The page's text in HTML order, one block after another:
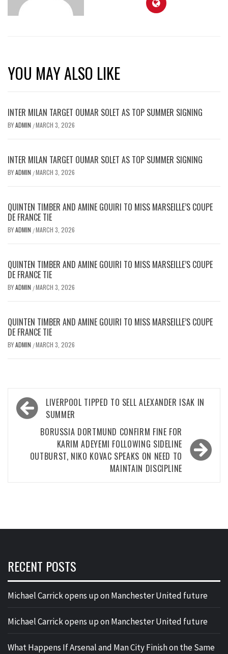
YOU MAY ALSO LIKE
INTER MILAN TARGET OUMAR SOLET AS TOP SUMMER SIGNING
BYADMIN /MARCH 3, 2026
INTER MILAN TARGET OUMAR SOLET AS TOP SUMMER SIGNING
BYADMIN /MARCH 3, 2026
QUINTEN TIMBER AND AMINE GOUIRI TO MISS MARSEILLE’S COUPE
DE FRANCE TIE
BYADMIN /MARCH 3, 2026
QUINTEN TIMBER AND AMINE GOUIRI TO MISS MARSEILLE’S COUPE
DE FRANCE TIE
BYADMIN /MARCH 3, 2026
QUINTEN TIMBER AND AMINE GOUIRI TO MISS MARSEILLE’S COUPE
DE FRANCE TIE
BYADMIN /MARCH 3, 2026
Post
navigation
LIVERPOOL TIPPED TO SELL ALEXANDER ISAK IN
SUMMER
BORUSSIA DORTMUND CONFIRM FINE FOR
KARIM ADEYEMI FOLLOWING SIDELINE
OUTBURST, NIKO KOVAC SPEAKS ON NEED TO
MAINTAIN DISCIPLINE
RECENT POSTS
Michael Carrick opens up on Manchester United future
Michael Carrick opens up on Manchester United future
What Happens If Arsenal and Man City Finish on the Same